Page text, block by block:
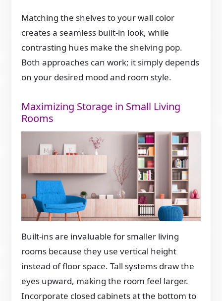
Matching the shelves to your wall color
creates a seamless built-in look, while
contrasting hues make the shelving pop.
Both approaches can work; it simply depends
on your desired mood and room style.
Maximizing Storage in Small Living
Rooms
Built-ins are invaluable for smaller living
rooms because they use vertical height
instead of floor space. Tall systems draw the
eyes upward, making the room feel larger.
Incorporate closed cabinets at the bottom to